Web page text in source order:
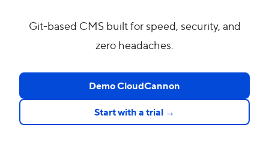
Git-based CMS built for speed, security, and
zero headaches.
Demo CloudCannon
Start with a trial →